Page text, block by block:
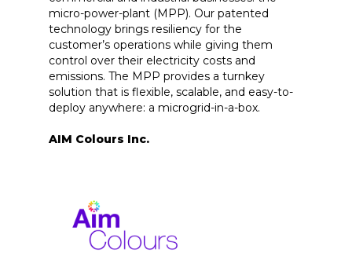
micro-power-plant (MPP). Our patented
technology brings resiliency for the
customer’s operations while giving them
control over their electricity costs and
emissions. The MPP provides a turnkey
solution that is flexible, scalable, and easy-to-
deploy anywhere: a microgrid-in-a-box.
AIM Colours Inc.